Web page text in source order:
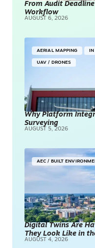
From Audit
Workflow
AUGUST 6, 2026
AERIAL MAPPING
UAV / DRONES
Why Platform
Surveying
AUGUST 5, 2026
AEC / BUILT
Digital Twins Are
They Look Like in
AUGUST 4, 2026